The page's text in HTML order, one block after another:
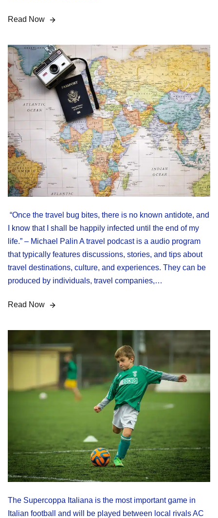
Read Now
“Once the travel bug bites, there is no known antidote, and
I know that I shall be happily infected until the end of my
life.” – Michael Palin A travel podcast is a audio program
that typically features discussions, stories, and tips about
travel destinations, culture, and experiences. They can be
produced by individuals, travel companies,…
Read Now
The Supercoppa Italiana is the most important game in
Italian football and will be played between local rivals AC